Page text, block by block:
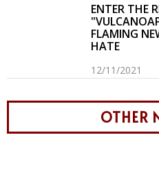
ENTER THE
FLAMING
HATE
12/11/2021
OTHER